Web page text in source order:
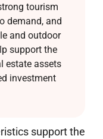
tourism
demand, and
and outdoor
support the
estate assets
investment
support the